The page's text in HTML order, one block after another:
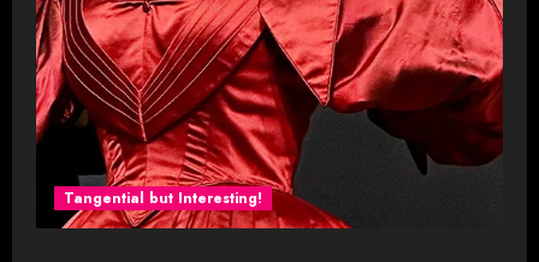
Tangential but Interesting!